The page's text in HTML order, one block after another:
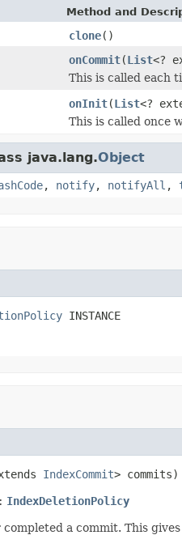
Method and
clone()
onCommit(List<?
This is called each
onInit(List<?
This is called once
java.lang.Object
, notify, notifyAll ,
INSTANCE
IndexCommit> commits)
IndexDeletionPolicy
a commit. This